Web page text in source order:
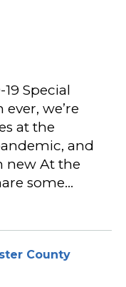
19 Special
we’re
at the
and
new At the
some…
County